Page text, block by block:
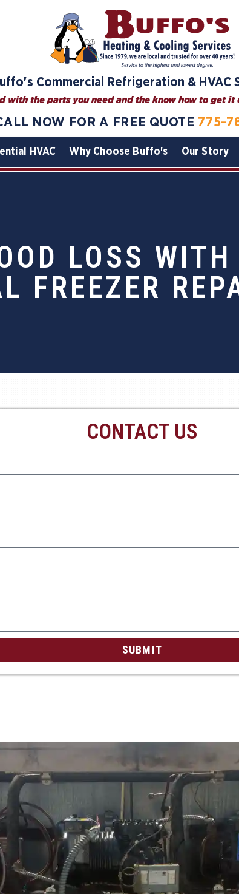
Commercial Refrigeration & HVAC
with the parts you need and the know how to get
NOW FOR A FREE QUOTE 775-
HVAC Why Choose Buffo's Our Story
LOSS
FREEZER
CONTACT US
SUBMIT